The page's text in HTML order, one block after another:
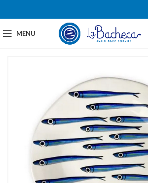
MENU